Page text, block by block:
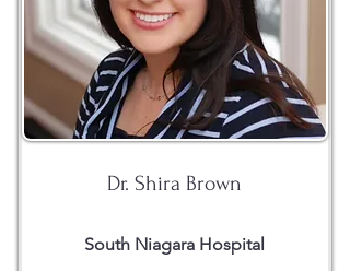
Dr. Shira Brown
South Niagara Hospital